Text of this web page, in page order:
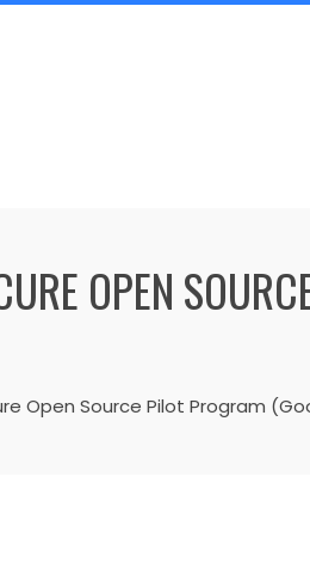
OPEN
Open Source Pilot Program